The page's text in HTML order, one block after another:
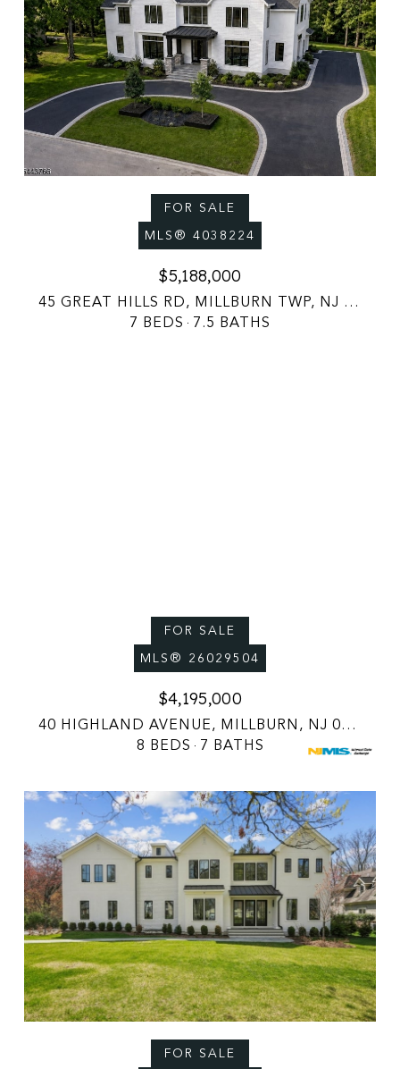
FOR SALE
MLS® 4038224
$5,188,000
45 GREAT HILLS RD, MILLBURN TWP, NJ 07078
7 BEDS
7.5 BATHS
FOR SALE
MLS® 26029504
$4,195,000
40 HIGHLAND AVENUE, MILLBURN, NJ 07078
8 BEDS
7 BATHS
FOR SALE